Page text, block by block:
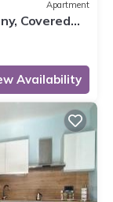
Apartment
Covered
Availability